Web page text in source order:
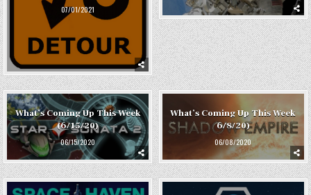
07/01/2021
What’s Coming Up This Week
(6/15/20)
06/15/2020
What’s Coming Up This Week
6/8/20)
06/08/2020